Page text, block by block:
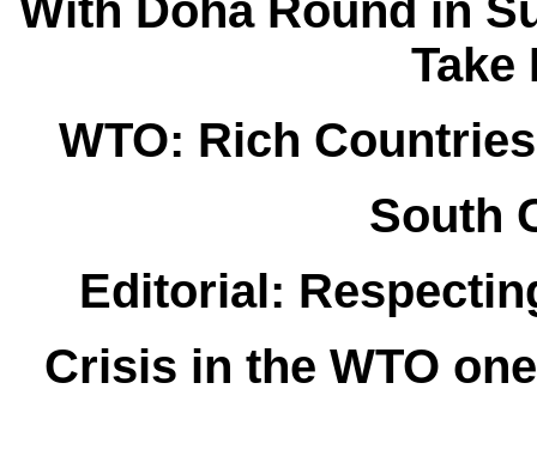
With Doha Round in
Take
WTO: Rich
South
Editorial:
Crisis in the WTO